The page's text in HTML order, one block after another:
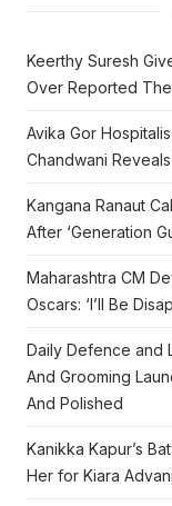
Keerthy Suresh
Over Reported
Avika Gor
Chandwani
Kangana Ranaut
After ‘Generation
Maharashtra CM
Oscars: ‘I’ll Be
Daily Defence and
And Grooming
And Polished
Kanikka Kapur’s
Her for Kiara